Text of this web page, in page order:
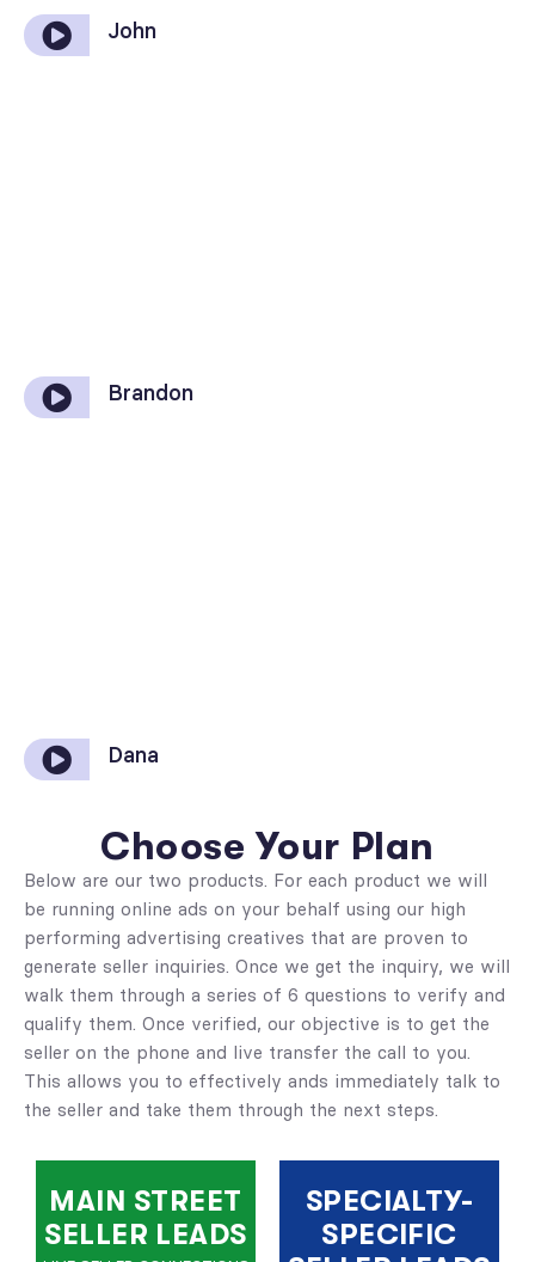
John
Brandon
Dana
Choose Your Plan
Below are our two products. For each product we will
be running online ads on your behalf using our high
performing advertising creatives that are proven to
generate seller inquiries. Once we get the inquiry, we will
walk them through a series of 6 questions to verify and
qualify them. Once verified, our objective is to get the
seller on the phone and live transfer the call to you.
This allows you to effectively ands immediately talk to
the seller and take them through the next steps.
MAIN STREET
SELLER LEADS
SPECIALTY-
SPECIFIC